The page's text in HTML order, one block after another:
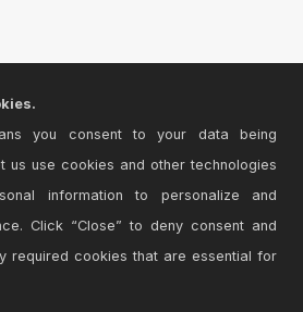
you consent to your data being
us use cookies and other technologies
information to personalize and
Click “Close” to deny consent and
required cookies that are essential for